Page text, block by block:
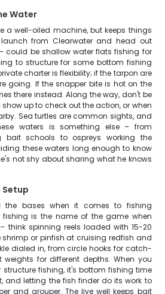
Water
a well-oiled machine, but keeps things
from Clearwater and head out
could be shallow water flats fishing for
to structure for some bottom fishing
charter is flexibility; if the tarpon are
going. If the snapper bite is hot on the
there instead. Along the way, don't be
up to check out the action, or when
Sea turtles are common sights, and
waters is something else – from
bait schools to ospreys working the
these waters long enough to know
not shy about sharing what he knows
Setup
the bases when it comes to fishing
fishing is the name of the game when
think spinning reels loaded with 15-20
shrimp or pinfish at cruising redfish and
dialed in, from circle hooks for catch-
for different depths. When you
structure fishing, it's bottom fishing time
and letting the fish finder do its work to
and grouper. The live well keeps bait